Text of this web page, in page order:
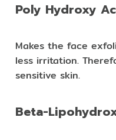
Poly Hydroxy
Makes the face
less irritation.
sensitive skin.
Beta-